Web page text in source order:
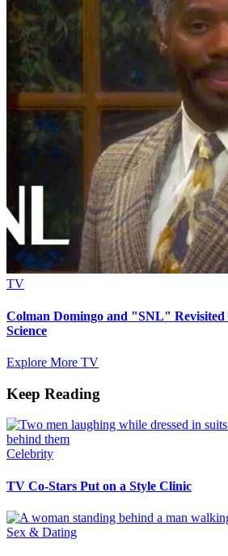
TV
Colman Domingo and "SNL"
Science
Explore More TV
Keep Reading
Celebrity
TV Co-Stars Put on a Style Clinic
Sex & Dating